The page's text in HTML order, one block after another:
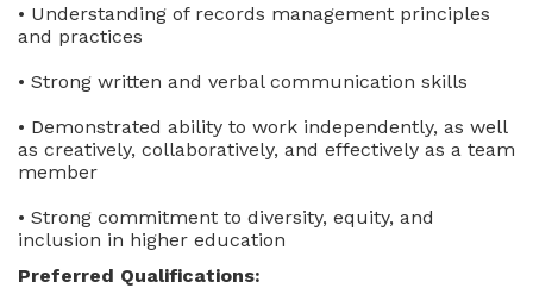
• Understanding of records management principles
and practices
• Strong written and verbal communication skills
• Demonstrated ability to work independently, as well
as creatively, collaboratively, and effectively as a team
member
• Strong commitment to diversity, equity, and
inclusion in higher education
Preferred Qualifications: